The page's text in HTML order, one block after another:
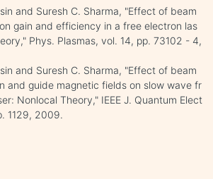
and Suresh C. Sharma, "Effect of beam
gain and efficiency in a free electron las
Phys. Plasmas, vol. 14, pp. 73102 - 4,
and Suresh C. Sharma, "Effect of beam
and guide magnetic fields on slow wave fr
Nonlocal Theory," IEEE J. Quantum Elect
1129, 2009.